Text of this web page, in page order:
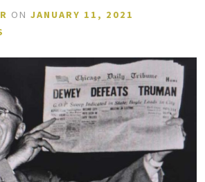
ON JANUARY 11, 2021